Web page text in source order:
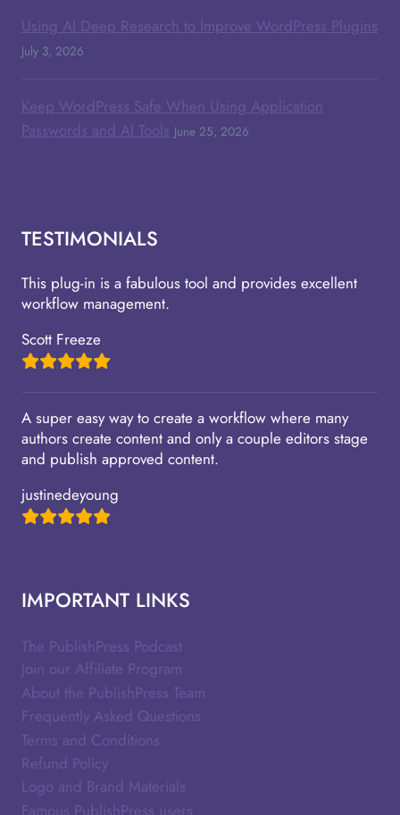
Using AI Deep Research to Improve WordPress Plugins
July 3, 2026
Keep WordPress Safe When Using Application
Passwords and AI Tools June 25, 2026
TESTIMONIALS
This plug-in is a fabulous tool and provides excellent
workflow management.
Scott Freeze
A super easy way to create a workflow where many
authors create content and only a couple editors stage
and publish approved content.
justinedeyoung
IMPORTANT LINKS
The PublishPress Podcast
Join our Affiliate Program
About the PublishPress Team
Frequently Asked Questions
Terms and Conditions
Refund Policy
Logo and Brand Materials
Famous PublishPress users